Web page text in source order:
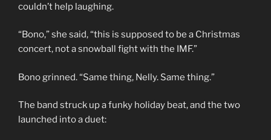
couldn’t help laughing.
“Bono,” she said, “this is supposed to be a Christmas
concert, not a snowball fight with the IMF.”
Bono grinned. “Same thing, Nelly. Same thing.”
The band struck up a funky holiday beat, and the two
launched into a duet: